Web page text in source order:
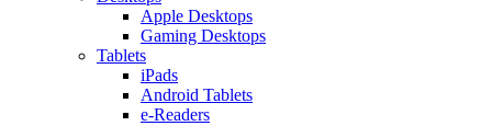
Apple Desktops
Gaming Desktops
Tablets
iPads
Android Tablets
e-Readers